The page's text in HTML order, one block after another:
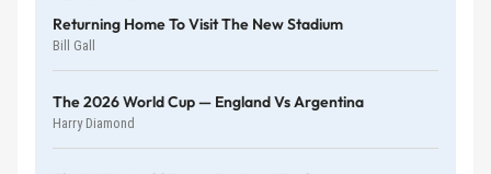
Returning Home To Visit The New Stadium
Bill Gall
The 2026 World Cup — England Vs Argentina
Harry Diamond